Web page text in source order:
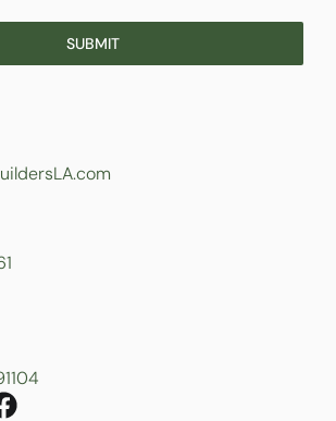
SUBMIT